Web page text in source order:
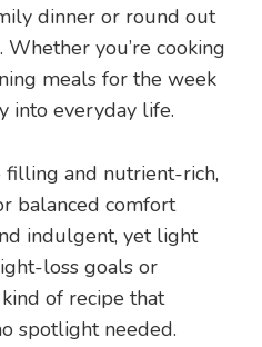
dinner or round out
you’re cooking
meals for the week
into everyday life.
filling and nutrient-rich,
balanced comfort
indulgent, yet light
loss goals or
of recipe that
spotlight needed.